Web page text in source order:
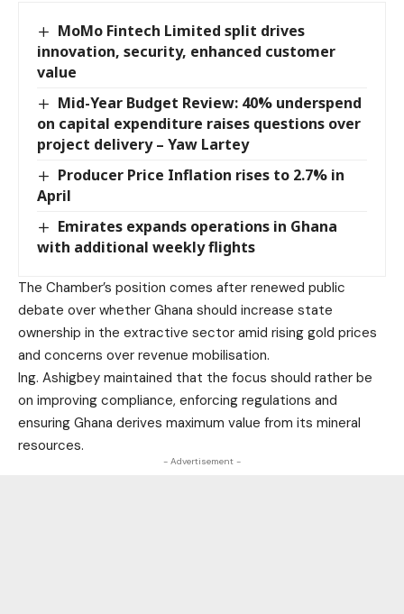
MoMo Fintech Limited split drives
innovation, security, enhanced customer
value
Mid-Year Budget Review: 40% underspend
on capital expenditure raises questions over
project delivery – Yaw Lartey
Producer Price Inflation rises to 2.7% in
April
Emirates expands operations in Ghana
with additional weekly flights
The Chamber’s position comes after renewed public
debate over whether Ghana should increase state
ownership in the extractive sector amid rising gold prices
and concerns over revenue mobilisation.
Ing. Ashigbey maintained that the focus should rather be
on improving compliance, enforcing regulations and
ensuring Ghana derives maximum value from its mineral
resources.
- Advertisement -